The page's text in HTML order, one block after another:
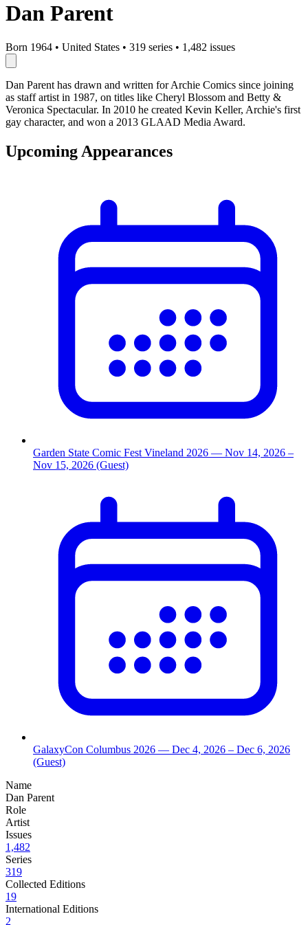
Dan Parent
Born 1964 • United States • 319 series • 1,482 issues
Dan Parent has drawn and written for Archie Comics since joining
as staff artist in 1987, on titles like Cheryl Blossom and Betty &
Veronica Spectacular. In 2010 he created Kevin Keller, Archie's first
gay character, and won a 2013 GLAAD Media Award.
Upcoming Appearances
Garden State Comic Fest Vineland 2026 — Nov 14, 2026 –
Nov 15, 2026 (Guest)
GalaxyCon Columbus 2026 — Dec 4, 2026 – Dec 6, 2026
(Guest)
Name
Dan Parent
Role
Artist
Issues
1,482
Series
319
Collected Editions
19
International Editions
2